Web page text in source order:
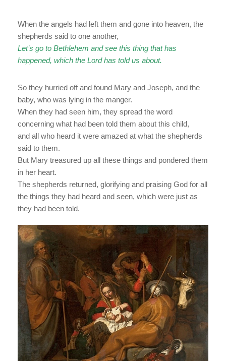
When the angels had left them and gone into heaven, the
shepherds said to one another,
Let’s go to Bethlehem and see this thing that has
happened, which the Lord has told us about.
So they hurried off and found Mary and Joseph, and the
baby, who was lying in the manger.
When they had seen him, they spread the word
concerning what had been told them about this child,
and all who heard it were amazed at what the shepherds
said to them.
But Mary treasured up all these things and pondered them
in her heart.
The shepherds returned, glorifying and praising God for all
the things they had heard and seen, which were just as
they had been told.